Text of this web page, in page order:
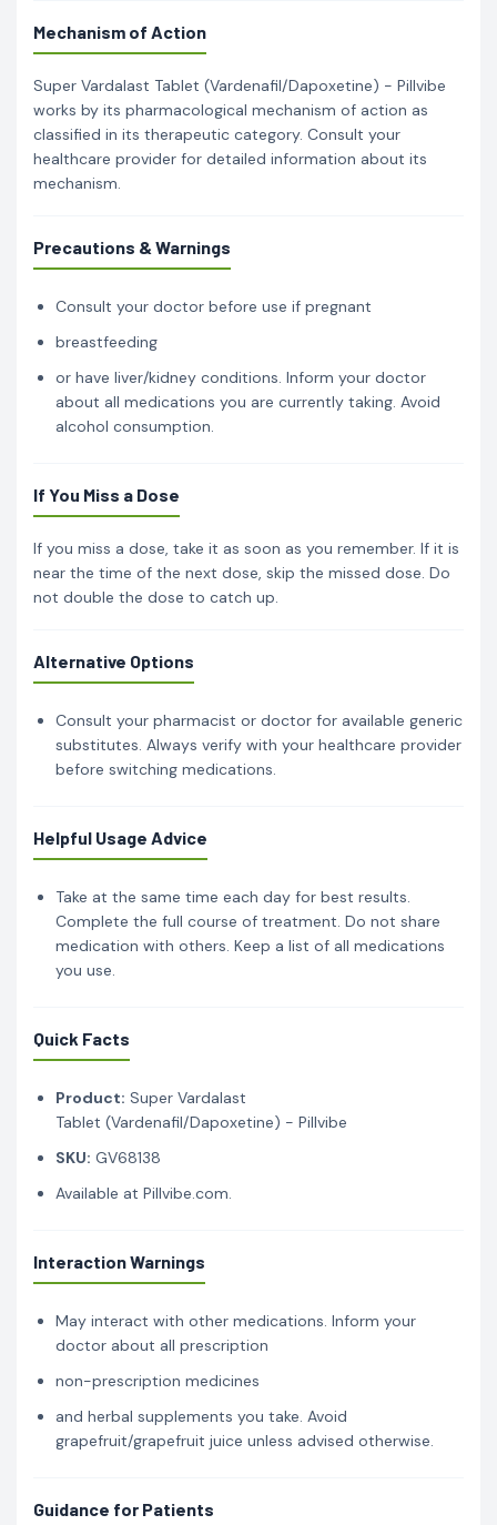
Mechanism of Action
Super Vardalast Tablet (Vardenafil/Dapoxetine) - Pillvibe
works by its pharmacological mechanism of action as
classified in its therapeutic category. Consult your
healthcare provider for detailed information about its
mechanism.
Precautions & Warnings
Consult your doctor before use if pregnant
breastfeeding
or have liver/kidney conditions. Inform your doctor
about all medications you are currently taking. Avoid
alcohol consumption.
If You Miss a Dose
If you miss a dose, take it as soon as you remember. If it is
near the time of the next dose, skip the missed dose. Do
not double the dose to catch up.
Alternative Options
Consult your pharmacist or doctor for available generic
substitutes. Always verify with your healthcare provider
before switching medications.
Helpful Usage Advice
Take at the same time each day for best results.
Complete the full course of treatment. Do not share
medication with others. Keep a list of all medications
you use.
Quick Facts
Product: Super Vardalast
Tablet (Vardenafil/Dapoxetine) - Pillvibe
SKU: GV68138
Available at Pillvibe.com.
Interaction Warnings
May interact with other medications. Inform your
doctor about all prescription
non-prescription medicines
and herbal supplements you take. Avoid
grapefruit/grapefruit juice unless advised otherwise.
Guidance for Patients